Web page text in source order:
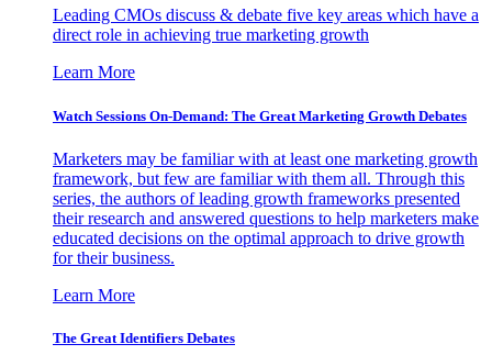
Leading CMOs discuss & debate five key areas which have a
direct role in achieving true marketing growth
Learn More
Watch Sessions On-Demand: The Great Marketing Growth Debates
Marketers may be familiar with at least one marketing growth
framework, but few are familiar with them all. Through this
series, the authors of leading growth frameworks presented
their research and answered questions to help marketers make
educated decisions on the optimal approach to drive growth
for their business.
Learn More
The Great Identifiers Debates